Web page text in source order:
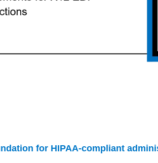
for HIPAA-compliant